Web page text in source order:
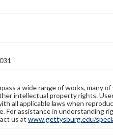
a wide range of works, many
intellectual property rights.
all applicable laws when
For assistance in understanding
us at www.gettysburg.edu/